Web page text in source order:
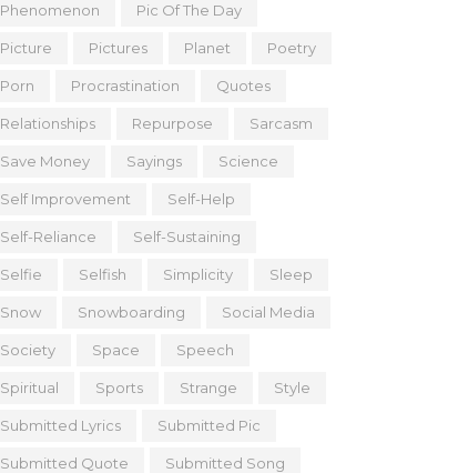
Phenomenon Pic Of The Day
Picture Pictures Planet Poetry
Porn Procrastination Quotes
Relationships Repurpose Sarcasm
Save Money Sayings Science
Self Improvement Self-Help
Self-Reliance Self-Sustaining
Selfie Selfish Simplicity Sleep
Snow Snowboarding Social Media
Society Space Speech
Spiritual Sports Strange Style
Submitted Lyrics Submitted Pic
Submitted Quote Submitted Song